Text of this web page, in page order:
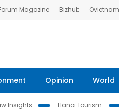
Magazine Bizhub Ovietnam
Opinion World
Insights
Hanoi Tourism